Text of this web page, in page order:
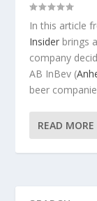
In this article
Insider brings
company
AB InBev (
beer
READ MORE